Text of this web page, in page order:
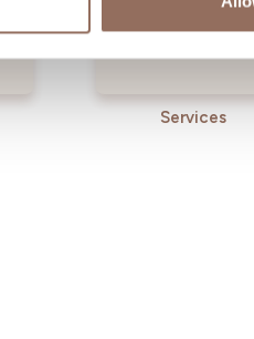
Services